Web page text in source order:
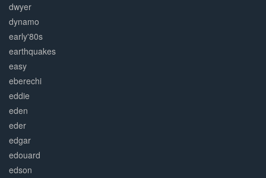
dwyer
dynamo
early'80s
earthquakes
easy
eberechi
eddie
eden
eder
edgar
edouard
edson